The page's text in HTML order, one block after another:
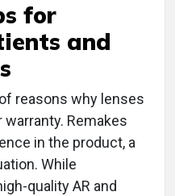
for
and
reasons why lenses
warranty. Remakes
in the product, a
While
quality AR and